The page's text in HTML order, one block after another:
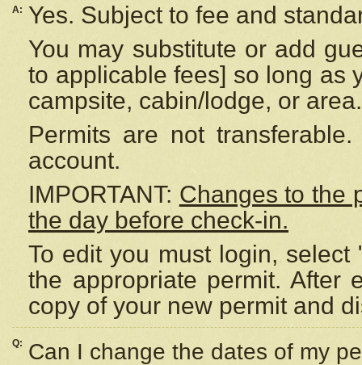
A:
Yes. Subject to fee and
You may substitute or add
to applicable fees] so long as
campsite, cabin/lodge, or area.
Permits are not
account.
IMPORTANT: Changes to the
the day before check-in.
To edit you must login,
the appropriate permit. After
copy of your new permit and
Q: Can I change the dates of my